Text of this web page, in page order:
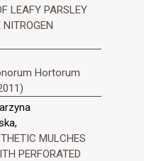
LEAFY PARSLEY
Hortorum
MULCHES
PERFORATED